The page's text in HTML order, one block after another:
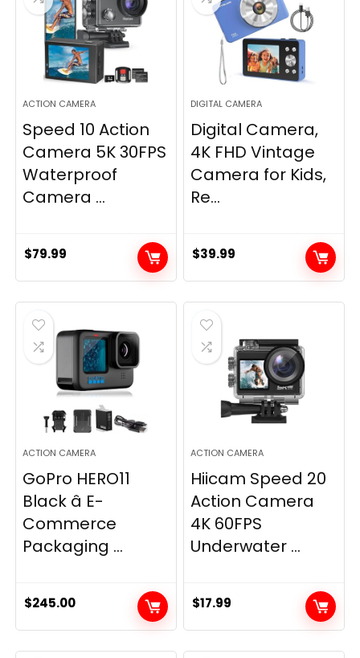
ACTION CAMERA
Speed 10 Action
Camera 5K 30FPS
Waterproof
Camera ...
$79.99
DIGITAL CAMERA
Digital Camera,
4K FHD Vintage
Camera for Kids,
Re...
$39.99
ACTION CAMERA
GoPro HERO11
Black â E-
Commerce
Packaging ...
$245.00
ACTION CAMERA
Hiicam Speed 20
Action Camera
4K 60FPS
Underwater ...
$17.99